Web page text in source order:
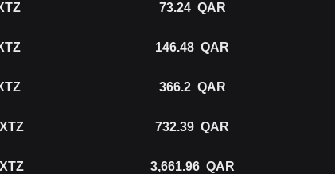
73.24 QAR
146.48 QAR
366.2 QAR
XTZ 732.39 QAR
XTZ 3,661.96 QAR